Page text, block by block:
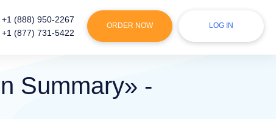
+1 (888) 950-2267
+1 (877) 731-5422
ORDER NOW LOG IN
Summary» -